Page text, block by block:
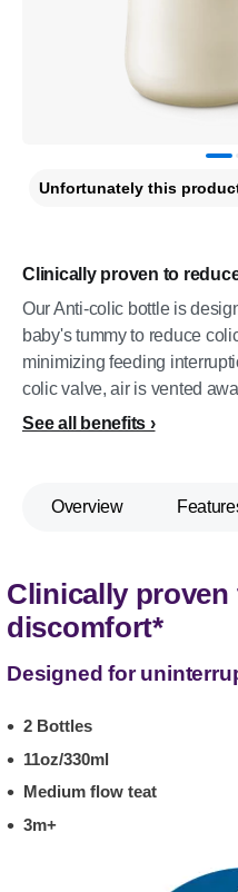
Clinically proven to
Our Anti-colic bottle is
baby's tummy to reduce
minimizing feeding
colic valve, air is vented
See all benefits
Unfortunately this
Overview
Clinically
discomfort*
Designed for
2 Bottles
11oz/330ml
Medium flow teat
3m+